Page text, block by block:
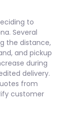
to
Several
the distance,
and pickup
during
delivery.
from
customer